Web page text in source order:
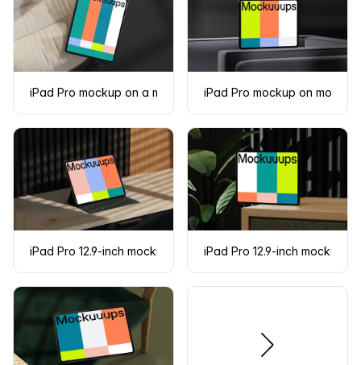
iPad Pro mockup on a modern fabric chairiPad Pro mockup on
iPad Pro 12.9-inch mockup on a modern deskiPad Pro 12.9-inch mockup